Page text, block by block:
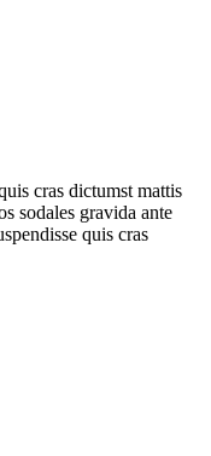
cras dictumst mattis
sodales gravida ante
quis cras